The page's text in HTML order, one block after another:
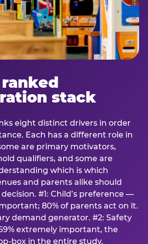
stack
eight distinct drivers in order
Each has a different role in
are primary motivators,
qualifiers, and some are
which is which
and parents alike should
#1: Child’s preference —
80% of parents act on it.
demand generator. #2: Safety
extremely important, the
box in the entire study.